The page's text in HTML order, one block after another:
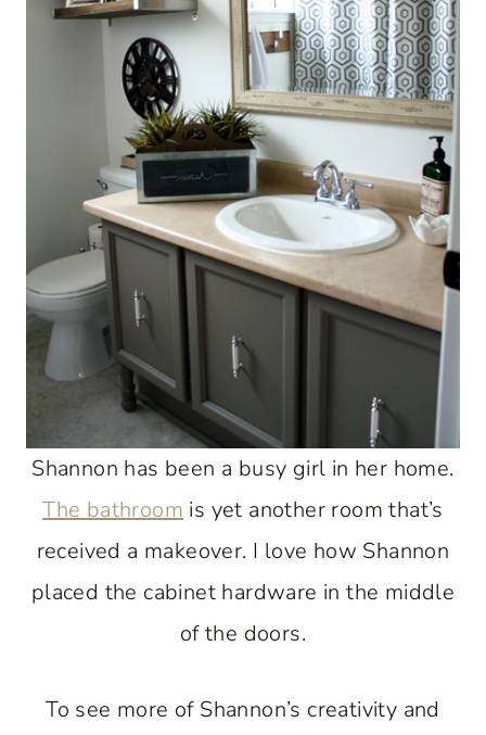
Shannon has been a busy girl in her home.
The bathroom is yet another room that’s
received a makeover. I love how Shannon
placed the cabinet hardware in the middle
of the doors.
To see more of Shannon’s creativity and